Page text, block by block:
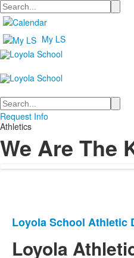
Search
My LS
Search
Request Info
Athletics
We Are The
List
of
Loyola School Athletic
Loyola